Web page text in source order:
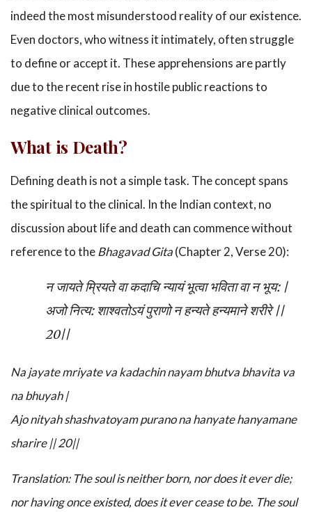
indeed the most misunderstood reality of our existence.
Even doctors, who witness it intimately, often struggle
to define or accept it. These apprehensions are partly
due to the recent rise in hostile public reactions to
negative clinical outcomes.
What is Death?
Defining death is not a simple task. The concept spans
the spiritual to the clinical. In the Indian context, no
discussion about life and death can commence without
reference to theBhagavad Gita(Chapter 2, Verse 20):
न जायते म्रियते वा कदाचि न्यायं भूत्वा भविता वा न भूय:|
अजो नित्य: शाश्वतोऽयं पुराणो न हन्यते हन्यमाने शरीरे||
20||
Na jayate mriyate va kadachin nayam bhutva bhavita va
na bhuyah |
Ajo nityah shashvatoyam purano na hanyate hanyamane
sharire || 20||
Translation: The soul is neither born, nor does it ever die;
nor having once existed, does it ever cease to be. The soul